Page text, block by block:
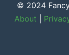
© 2024
About